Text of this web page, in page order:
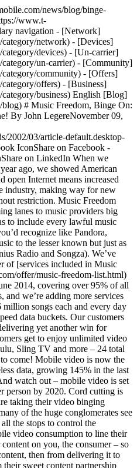
news/blog/binge-
www.t-
navigation - [Network]
network) - [Devices]
devices) - [Un-carrier]
un-carrier) - [Community]
community) - [Offers]
offers) - [Business]
business) English [Blog]
# Music Freedom, Binge On:
By John LegereNovember 09,
2002/03/article-default.desktop-
IconShare on Facebook -
on LinkedIn When we
ago, we showed American
open Internet means increased
industry, making way for new
restriction. Music Freedom
lanes to music providers big
to include every lawful music
recognize like Pandora,
to the lesser known but just as
Radio and Songza). We’ve
of [services included in Music
offer/music-freedom-list.html)
2014, covering over 95% of all
and we’re adding more services
million songs each and every day
data buckets. Our customers
yet another win for
get to enjoy unlimited video
Sling TV and more – 24 total
come! Mobile video is now the
data, growing 145% in the last
watch out – mobile video is set
person by 2020. Cord cutting is
taking their video binging
of the huge conglomerates see
the stops to control the
video consumption to line their
on you, the consumer – so
then from delivering it to
sweet content partnership